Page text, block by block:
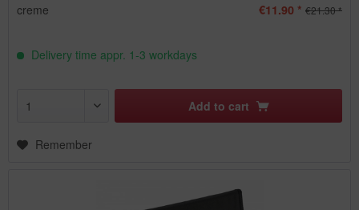
creme €11.90 * €21.30 *
Delivery time appr. 1-3 workdays
Add to cart
Remember